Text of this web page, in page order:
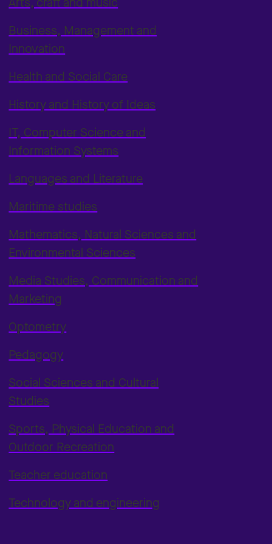
Business, Management and
Innovation
Health and Social Care
History and History of Ideas
IT, Computer Science and
Information Systems
Languages and Literature
Maritime studies
Mathematics, Natural Sciences and
Environmental Sciences
Media Studies, Communication and
Marketing
Optometry
Pedagogy
Social Sciences and Cultural
Studies
Sports, Physical Education and
Outdoor Recreation
Teacher education
Technology and engineering